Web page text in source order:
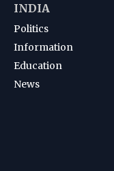
INDIA
Politics
Information
Education
News